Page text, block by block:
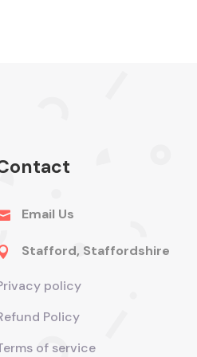
Email Us
Stafford, Staffordshire
policy
Policy
of service